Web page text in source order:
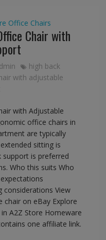
Office Chairs
Chair with
high back
with adjustable
with Adjustable
office chairs in
are typically
sitting is
is preferred
Who this suits Who
considerations View
on eBay Explore
A2Z Store Homeware
one affiliate link.